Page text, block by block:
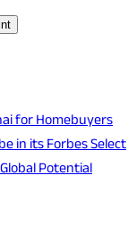
for Homebuyers
in its Forbes Select
Potential